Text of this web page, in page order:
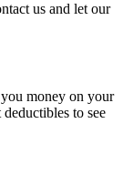
us and let our
money on your
to see